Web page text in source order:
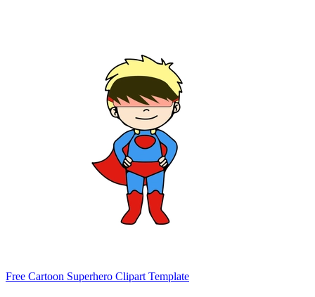
Free Cartoon Superhero Clipart Template